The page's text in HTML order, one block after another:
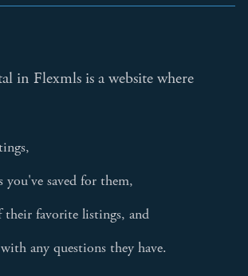
in Flexmls is a website where
you've saved for them,
their favorite listings, and
any questions they have.